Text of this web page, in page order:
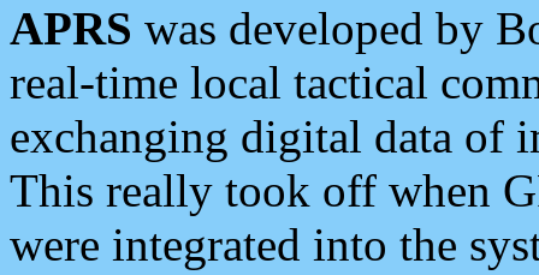
APRS was developed by
real-time local tactical
exchanging digital data of
This really took off when
were integrated into the